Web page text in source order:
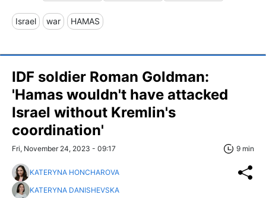
Israel war HAMAS
IDF soldier Roman Goldman:
'Hamas wouldn't have attacked
Israel without Kremlin's
coordination'
Fri, November 24, 2023 - 09:17 9 min
KATERYNA HONCHAROVA
KATERYNA DANISHEVSKA